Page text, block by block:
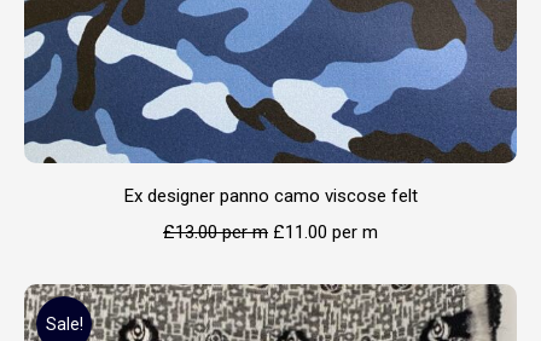
Ex designer panno camo viscose felt
£13.00per m £11.00 per m
Sale!